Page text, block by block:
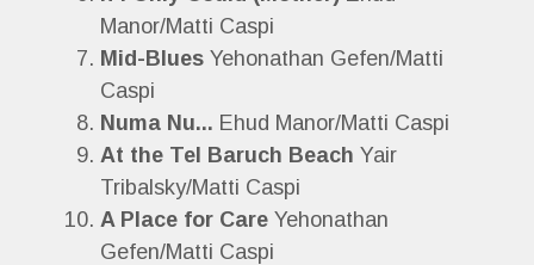
Manor/Matti Caspi
Mid-Blues Yehonathan Gefen/Matti
Caspi
Numa Nu... Ehud Manor/Matti Caspi
At the Tel Baruch Beach Yair
Tribalsky/Matti Caspi
A Place for Care Yehonathan
Gefen/Matti Caspi